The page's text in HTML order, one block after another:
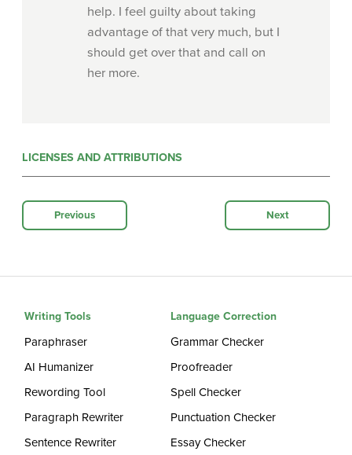
help. I feel guilty about taking
advantage of that very much, but I
should get over that and call on
her more.
LICENSES AND ATTRIBUTIONS
Previous Next
Writing Tools
Paraphraser
AI Humanizer
Rewording Tool
Paragraph Rewriter
Sentence Rewriter
Language Correction
Grammar Checker
Proofreader
Spell Checker
Punctuation Checker
Essay Checker